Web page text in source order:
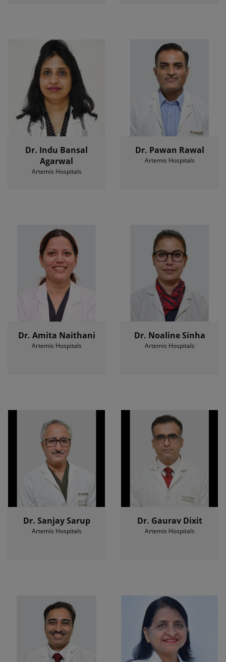
Dr. Indu Bansal
Agarwal
Artemis Hospitals
Dr. Pawan Rawal
Artemis Hospitals
Dr. Amita Naithani
Artemis Hospitals
Dr. Noaline Sinha
Artemis Hospitals
Dr. Sanjay Sarup
Artemis Hospitals
Dr. Gaurav Dixit
Artemis Hospitals